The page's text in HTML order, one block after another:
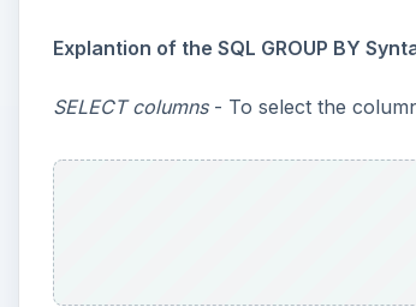
Explantion of the SQL GROUP BY
SELECT columns- To select the